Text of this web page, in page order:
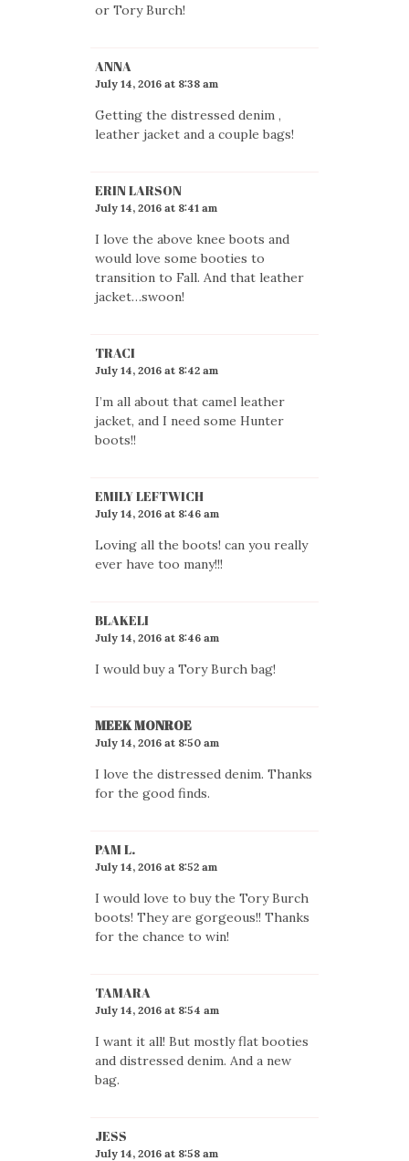
or Tory Burch!
ANNA
July 14, 2016 at 8:38 am
Getting the distressed denim ,
leather jacket and a couple bags!
ERIN LARSON
July 14, 2016 at 8:41 am
I love the above knee boots and
would love some booties to
transition to Fall. And that leather
jacket…swoon!
TRACI
July 14, 2016 at 8:42 am
I’m all about that camel leather
jacket, and I need some Hunter
boots!!
EMILY LEFTWICH
July 14, 2016 at 8:46 am
Loving all the boots! can you really
ever have too many!!!
BLAKELI
July 14, 2016 at 8:46 am
I would buy a Tory Burch bag!
MEEK MONROE
July 14, 2016 at 8:50 am
I love the distressed denim. Thanks
for the good finds.
PAM L.
July 14, 2016 at 8:52 am
I would love to buy the Tory Burch
boots! They are gorgeous!! Thanks
for the chance to win!
TAMARA
July 14, 2016 at 8:54 am
I want it all! But mostly flat booties
and distressed denim. And a new
bag.
JESS
July 14, 2016 at 8:58 am